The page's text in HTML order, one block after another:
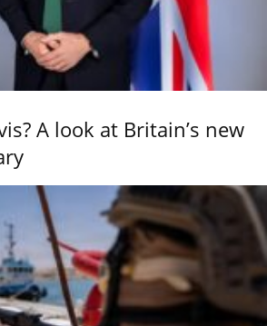
A look at Britain’s new